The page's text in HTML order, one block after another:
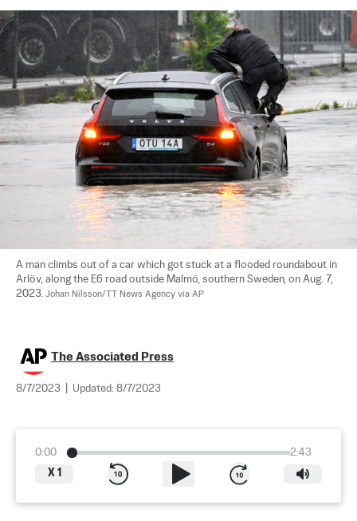
A man climbs out of a car which got stuck at a flooded roundabout in
Arlöv, along the E6 road outside Malmö, southern Sweden, on Aug. 7,
2023. Johan Nilsson/TT News Agency via AP
The Associated Press
8/7/2023 Updated: 8/7/2023
0:00
2:43
X 1